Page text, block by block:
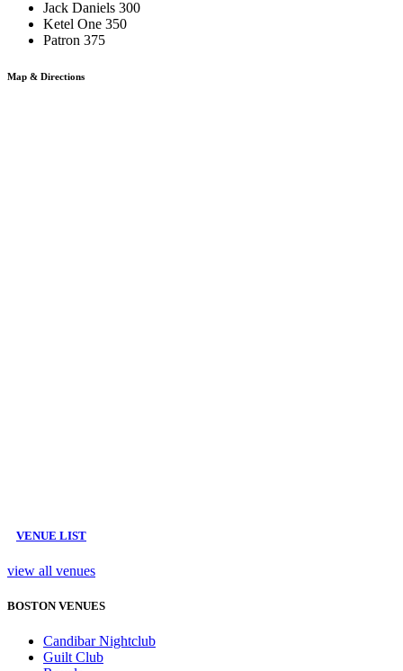
Jack Daniels 300
Ketel One 350
Patron 375
Map & Directions
VENUE LIST
view all venues
BOSTON VENUES
Candibar Nightclub
Guilt Club